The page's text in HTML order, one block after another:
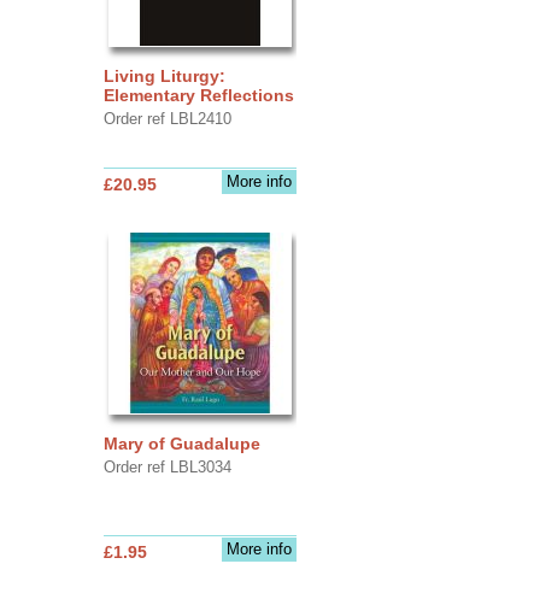
Living Liturgy:
Elementary Reflections
Order ref LBL2410
More info
£20.95
Mary of Guadalupe
Order ref LBL3034
More info
£1.95